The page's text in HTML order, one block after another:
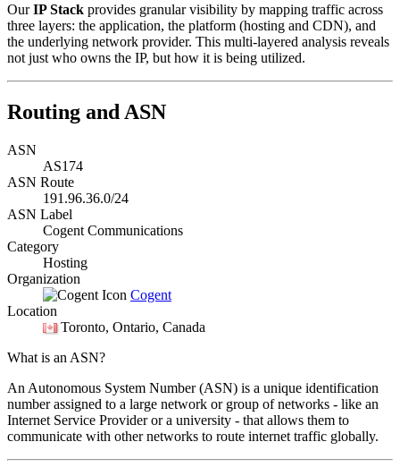
OurIP Stack provides granular visibility by mapping traffic across
three layers: the application, the platform (hosting and CDN), and
the underlying network provider. This multi-layered analysis reveals
not just who owns the IP, but how it is being utilized.
Routing and ASN
ASN
AS174
ASN Route
191.96.36.0/24
ASN Label
Cogent Communications
Category
Hosting
Organization
Cogent
Location
Toronto, Ontario, Canada
What is an ASN?
An Autonomous System Number (ASN) is a unique identification
number assigned to a large network or group of networks - like an
Internet Service Provider or a university - that allows them to
communicate with other networks to route internet traffic globally.